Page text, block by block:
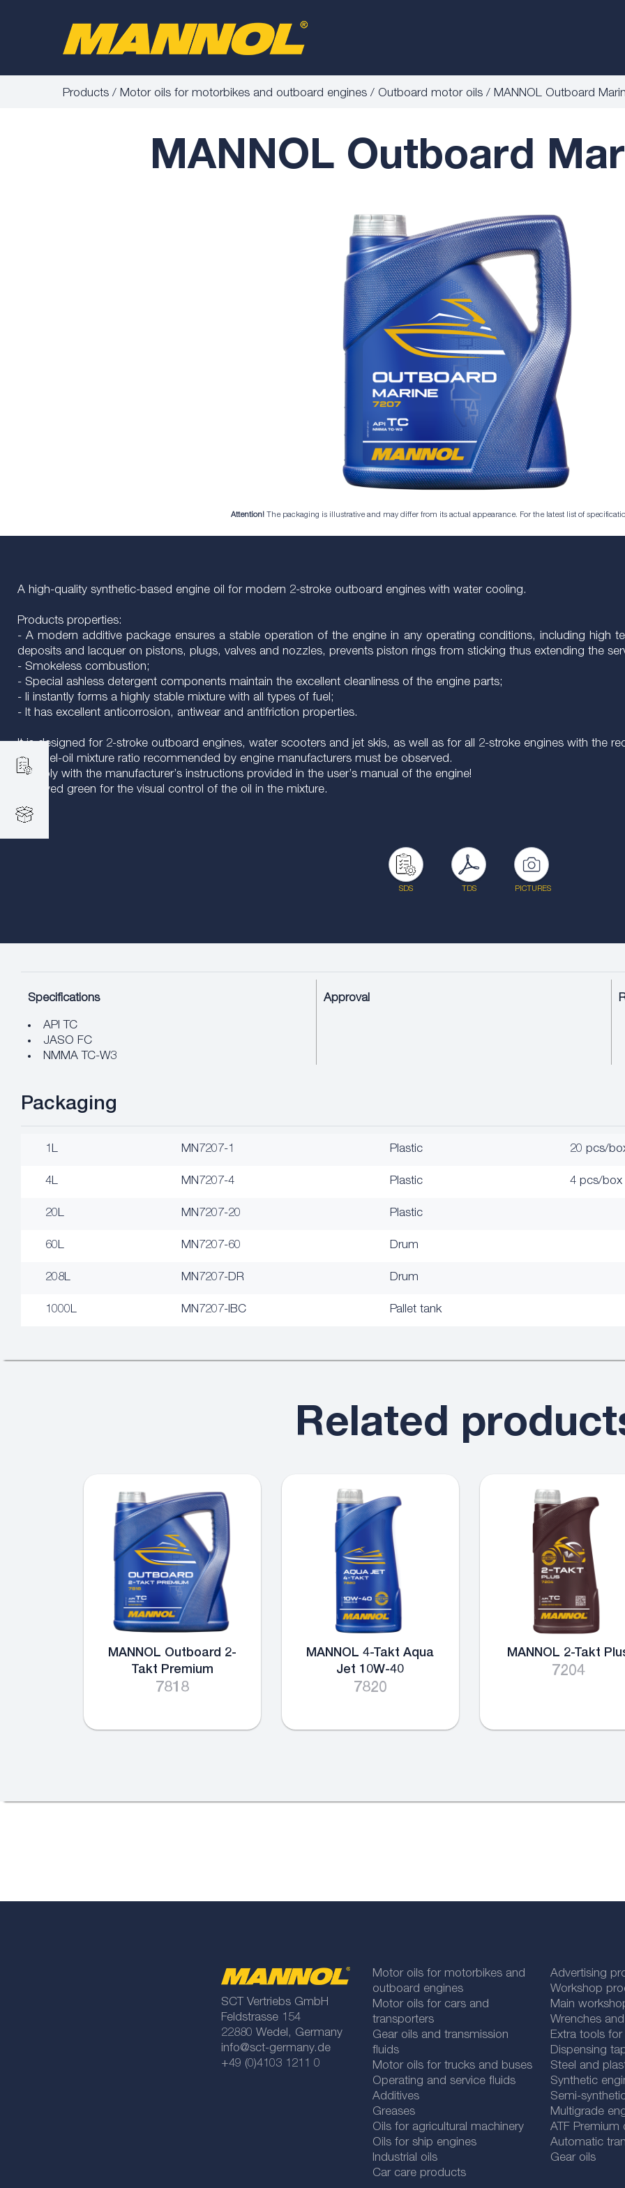
Products Motor oils for motorbikes and outboard engines Outboard motor oils MANNOL Outboard
MANNOL Outboard
Attention! The packaging is illustrative and may differ from its actual appearance. For the latest list of
A high-quality synthetic-based engine oil for modern 2-stroke outboard engines with water cooling.
Products properties:
- A modern additive package ensures a stable operation of the engine in any operating conditions, including high
deposits and lacquer on pistons, plugs, valves and nozzles, prevents piston rings from sticking thus extending the
- Smokeless combustion;
- Special ashless detergent components maintain the excellent cleanliness of the engine parts;
- Ii instantly forms a highly stable mixture with all types of fuel;
- It has excellent anticorrosion, antiwear and antifriction properties.
It is designed for 2-stroke outboard engines, water scooters and jet skis, as well as for all 2-stroke engines with the
The fuel-oil mixture ratio recommended by engine manufacturers must be observed.
Comply with the manufacturer’s instructions provided in the user’s manual of the engine!
It is dyed green for the visual control of the oil in the mixture.
SDS TDS PICTURES
Specifications
API TC
JASO FC
NMMA TC-W3
Approval
Packaging
1L MN7207-1 Plastic 20 pcs/
4L MN7207-4 Plastic 4 pcs/box
20L MN7207-20 Plastic
60L MN7207-60 Drum
208L MN7207-DR Drum
1000L MN7207-IBC Pallet tank
Related
MANNOL Outboard 2-
Takt Premium
7818
MANNOL 4-Takt Aqua
Jet 10W-40
7820
MANNOL 2-Takt
7204
SCT Vertriebs GmbH
Feldstrasse 154
22880 Wedel, Germany
info@sct-germany.de
+49 (0)4103 1211 0
Motor oils for motorbikes and
outboard engines
Motor oils for cars and
transporters
Gear oils and transmission
fluids
Motor oils for trucks and buses
Operating and service fluids
Additives
Greases
Oils for agricultural machinery
Oils for ship engines
Industrial oils
Car care products
Advertising
Workshop
Main
Wrenches
Extra tools
Dispensing
Steel and
Synthetic
Semi-
Multigrade
ATF Premium
Automatic
Gear oils